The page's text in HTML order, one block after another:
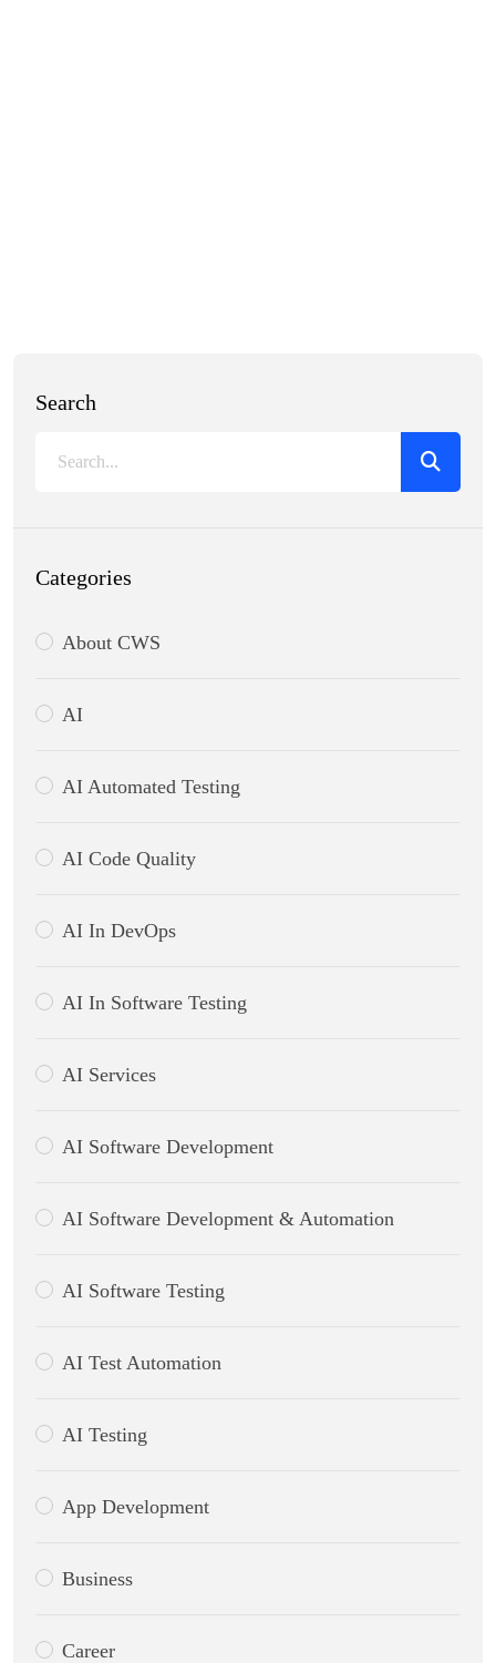
Search
Categories
About CWS
AI
AI Automated Testing
AI Code Quality
AI In DevOps
AI In Software Testing
AI Services
AI Software Development
AI Software Development & Automation
AI Software Testing
AI Test Automation
AI Testing
App Development
Business
Career